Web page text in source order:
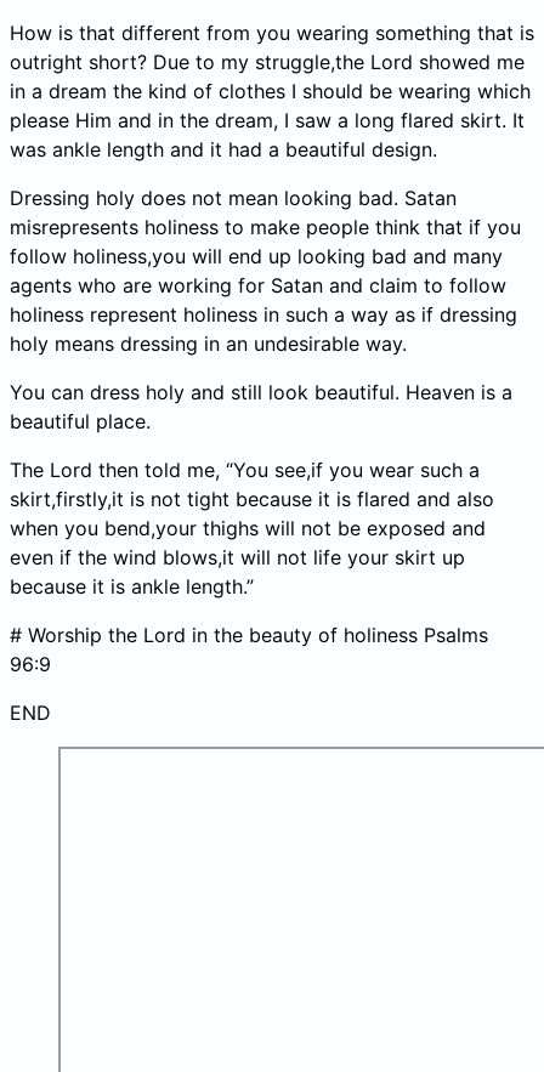
How is that different from you wearing something that is
outright short? Due to my struggle,the Lord showed me
in a dream the kind of clothes I should be wearing which
please Him and in the dream, I saw a long flared skirt. It
was ankle length and it had a beautiful design.
Dressing holy does not mean looking bad. Satan
misrepresents holiness to make people think that if you
follow holiness,you will end up looking bad and many
agents who are working for Satan and claim to follow
holiness represent holiness in such a way as if dressing
holy means dressing in an undesirable way.
You can dress holy and still look beautiful. Heaven is a
beautiful place.
The Lord then told me, “You see,if you wear such a
skirt,firstly,it is not tight because it is flared and also
when you bend,your thighs will not be exposed and
even if the wind blows,it will not life your skirt up
because it is ankle length.”
# Worship the Lord in the beauty of holiness Psalms
96:9
END